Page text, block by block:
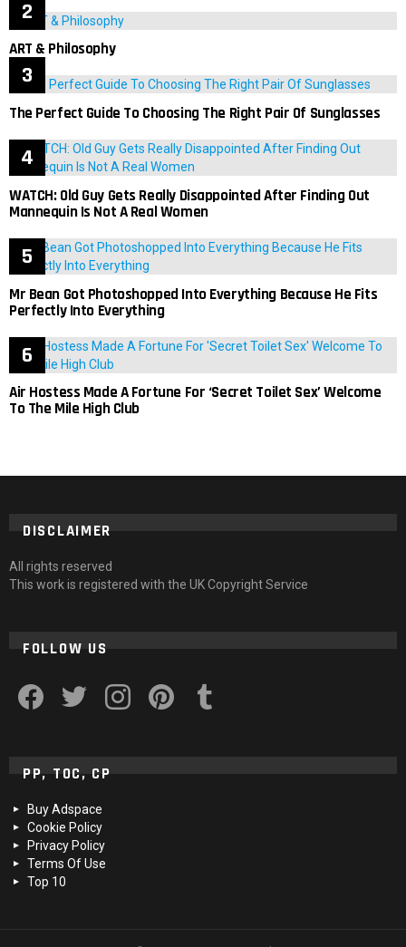
ART & Philosophy
The Perfect Guide To Choosing The Right Pair Of Sunglasses
WATCH: Old Guy Gets Really Disappointed After Finding Out
Mannequin Is Not A Real Women
Mr Bean Got Photoshopped Into Everything Because He Fits
Perfectly Into Everything
Air Hostess Made A Fortune For ‘Secret Toilet Sex’ Welcome
To The Mile High Club
DISCLAIMER
All rights reserved
This work is registered with the UK Copyright Service
FOLLOW US
PP, TOC, CP
Buy Adspace
Cookie Policy
Privacy Policy
Terms Of Use
Top 10